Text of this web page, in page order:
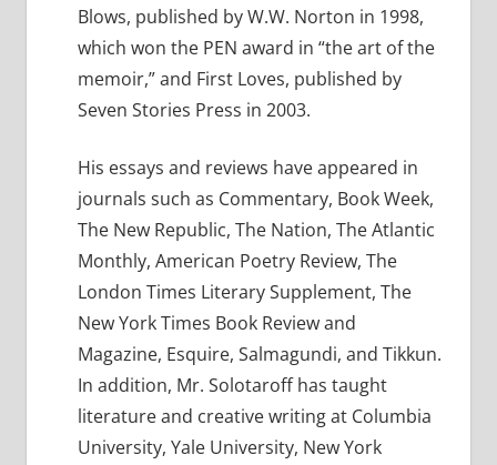
Blows, published by W.W. Norton in 1998,
which won the PEN award in “the art of the
memoir,” and First Loves, published by
Seven Stories Press in 2003.
His essays and reviews have appeared in
journals such as Commentary, Book Week,
The New Republic, The Nation, The Atlantic
Monthly, American Poetry Review, The
London Times Literary Supplement, The
New York Times Book Review and
Magazine, Esquire, Salmagundi, and Tikkun.
In addition, Mr. Solotaroff has taught
literature and creative writing at Columbia
University, Yale University, New York